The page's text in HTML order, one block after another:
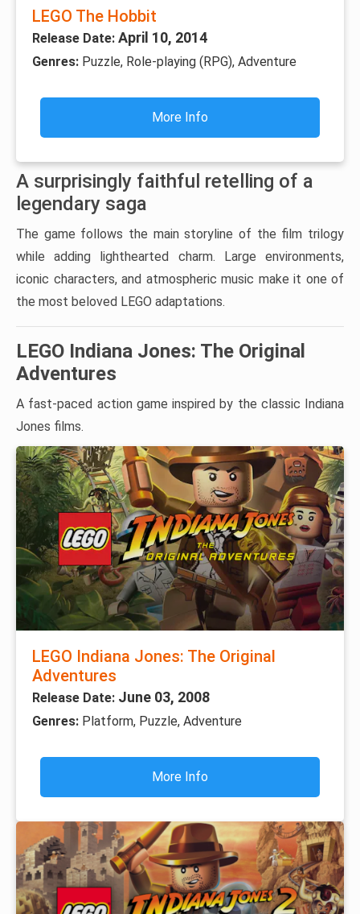
LEGO The Hobbit
Release Date: April 10, 2014
Genres: Puzzle, Role-playing (RPG), Adventure
More Info
A surprisingly faithful retelling of a
legendary saga
The game follows the main storyline of the film trilogy
while adding lighthearted charm. Large environments,
iconic characters, and atmospheric music make it one of
the most beloved LEGO adaptations.
LEGO Indiana Jones: The Original
Adventures
A fast-paced action game inspired by the classic Indiana
Jones films.
LEGO Indiana Jones: The Original
Adventures
Release Date: June 03, 2008
Genres: Platform, Puzzle, Adventure
More Info